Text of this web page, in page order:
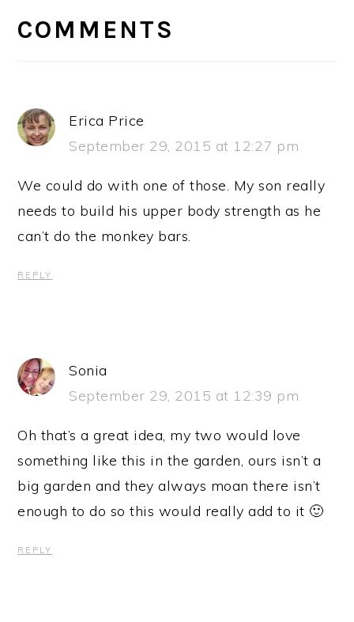
INTERACTIONS
COMMENTS
Erica Price
September 29, 2015 at 12:27 pm
We could do with one of those. My son really
needs to build his upper body strength as he
can’t do the monkey bars.
REPLY
Sonia
September 29, 2015 at 12:39 pm
Oh that’s a great idea, my two would love
something like this in the garden, ours isn’t a
big garden and they always moan there isn’t
enough to do so this would really add to it 🙂
REPLY